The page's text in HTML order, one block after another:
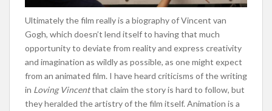
Ultimately the film really is a biography of Vincent van
Gogh, which doesn’t lend itself to having that much
opportunity to deviate from reality and express creativity
and imagination as wildly as possible, as one might expect
from an animated film. I have heard criticisms of the writing
in Loving Vincentthat claim the story is hard to follow, but
they heralded the artistry of the film itself. Animation is a